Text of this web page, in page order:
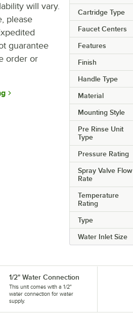
Cartridge Type
Faucet Centers
Features
Finish
Handle Type
Material
Mounting Style
Pre Rinse Unit
Type
Pressure Rating
Spray Valve Flow
Rate
Temperature
Rating
Type
Water Inlet Size
will vary.
please
guarantee
order or
1/2" Water Connection
This unit comes with a 1/2"
water connection for water
supply.